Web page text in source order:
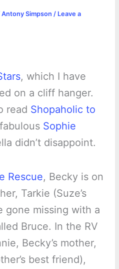
Antony Simpson / Leave a
, which I have
on a cliff hanger.
read Shopaholic to
Sophie
didn’t disappoint.
Rescue, Becky is on
Tarkie (Suze’s
gone missing with a
Bruce. In the RV
Becky’s mother,
best friend),